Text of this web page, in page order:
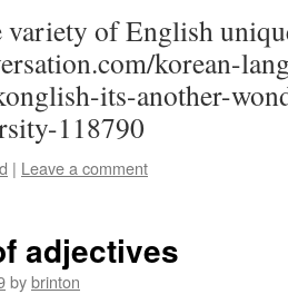
variety of English
korean-
its-another-
118790
| Leave a comment
adjectives
bybrinton